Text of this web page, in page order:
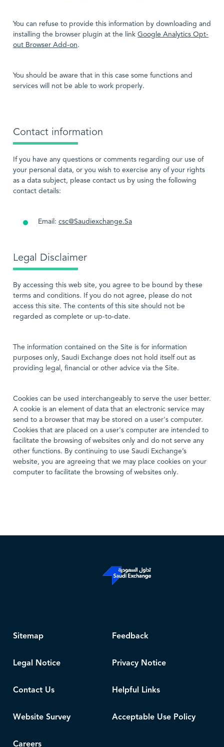
You can refuse to provide this information by downloading and
installing the browser plugin at the link Google Analytics Opt-
out Browser Add-on.
You should be aware that in this case some functions and
services will not be able to work properly.
Contact information
If you have any questions or comments regarding our use of
your personal data, or you wish to exercise any of your rights
as a data subject, please contact us by using the following
contact details:
Email: csc@Saudiexchange.Sa
Legal Disclaimer
By accessing this web site, you agree to be bound by these
terms and conditions. If you do not agree, please do not
access this site. The contents of this site should not be
regarded as complete or up-to-date.
The information contained on the Site is for information
purposes only, Saudi Exchange does not hold itself out as
providing legal, financial or other advice via the Site.
Cookies can be used interchangeably to serve the user better.
A cookie is an element of data that an electronic service may
send to a browser that may be stored on a user's computer.
Cookies that are placed on a user's computer are intended to
facilitate the browsing of websites only and do not serve any
other functions. By continuing to use Saudi Exchange’s
website, you are agreeing that we may place cookies on your
computer to facilitate the browsing of websites only.
Sitemap Feedback
Legal Notice Privacy Notice
Contact Us Helpful Links
Website Survey Acceptable Use Policy
Careers